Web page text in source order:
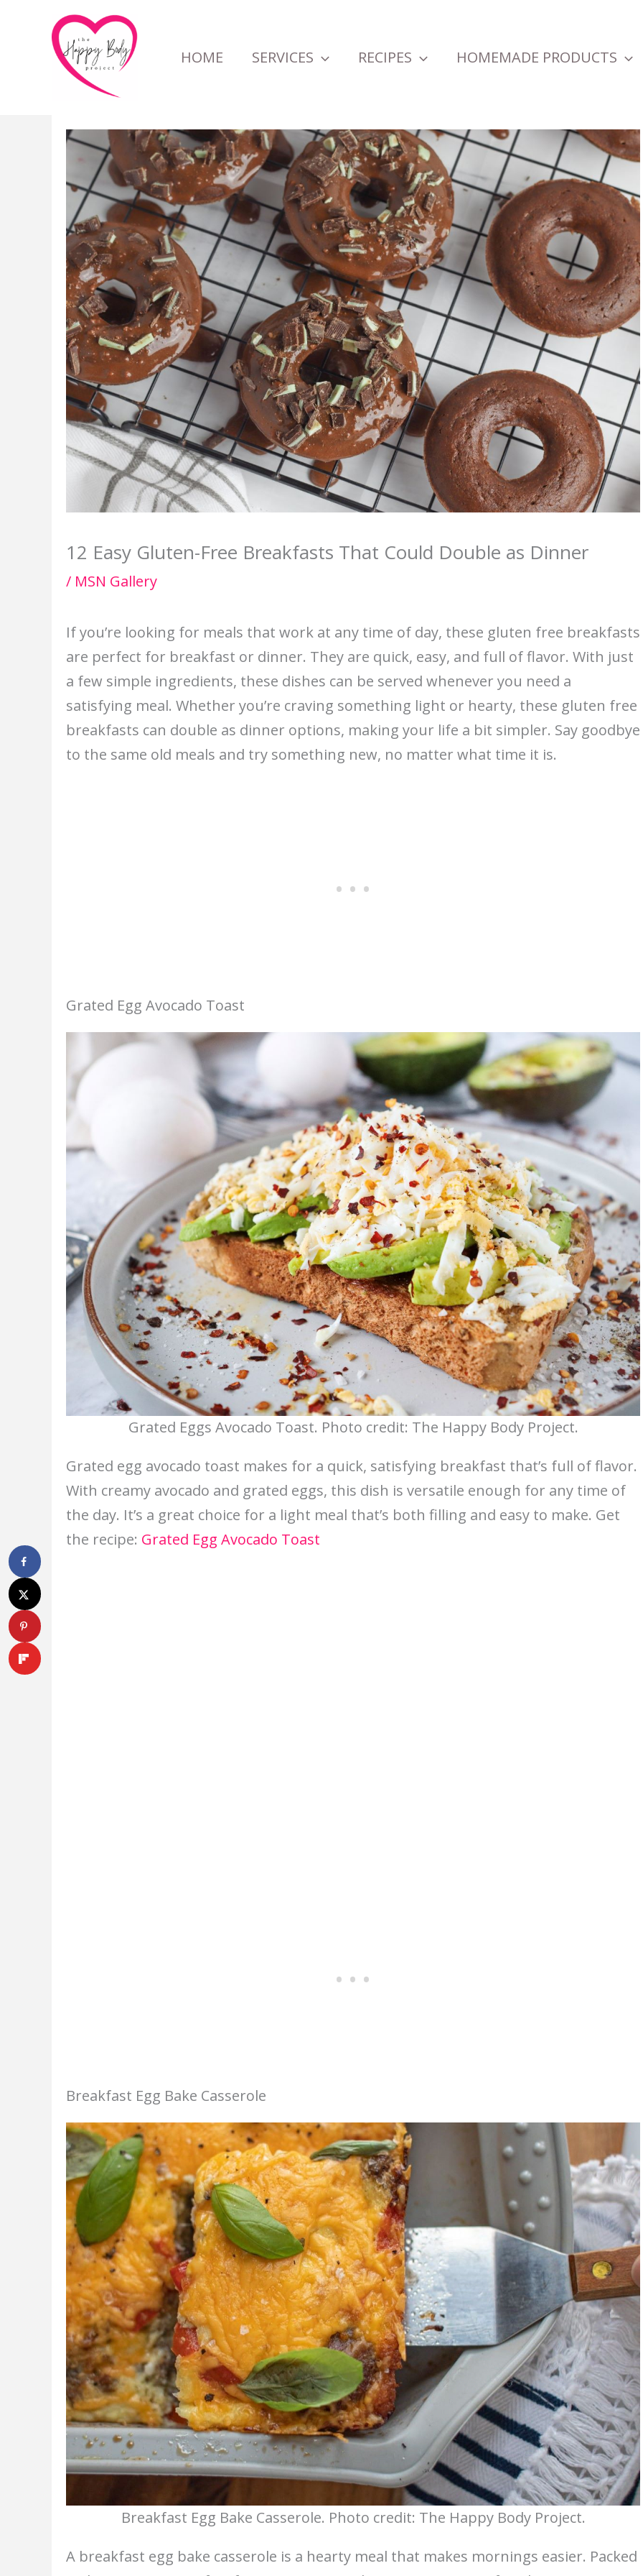
HOME SERVICES RECIPES HOMEMADE PRODUCTS
12 Easy Gluten-Free Breakfasts That Could Double as Dinner
/ MSN Gallery
If you’re looking for meals that work at any time of day, these gluten free breakfasts
are perfect for breakfast or dinner. They are quick, easy, and full of flavor. With just
a few simple ingredients, these dishes can be served whenever you need a
satisfying meal. Whether you’re craving something light or hearty, these gluten free
breakfasts can double as dinner options, making your life a bit simpler. Say goodbye
to the same old meals and try something new, no matter what time it is.
Grated Egg Avocado Toast
Grated Eggs Avocado Toast. Photo credit: The Happy Body Project.
Grated egg avocado toast makes for a quick, satisfying breakfast that’s full of flavor.
With creamy avocado and grated eggs, this dish is versatile enough for any time of
the day. It’s a great choice for a light meal that’s both filling and easy to make. Get
the recipe: Grated Egg Avocado Toast
Breakfast Egg Bake Casserole
Breakfast Egg Bake Casserole. Photo credit: The Happy Body Project.
A breakfast egg bake casserole is a hearty meal that makes mornings easier. Packed